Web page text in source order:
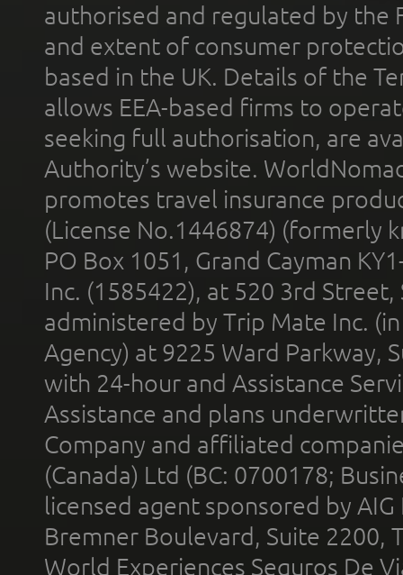
authorised and regulated by the
and extent of consumer
based in the UK. Details of the
allows EEA-based firms to
seeking full authorisation, are
Authority’s website.
promotes travel insurance
(License No.1446874) (formerly
PO Box 1051, Grand Cayman
Inc. (1585422), at 520 3rd
administered by Trip Mate Inc.
Agency) at 9225 Ward Parkway,
with 24-hour and Assistance
Assistance and plans
Company and affiliated
(Canada) Ltd (BC: 0700178;
licensed agent sponsored by
Bremner Boulevard, Suite 2200,
World Experiences Seguros De